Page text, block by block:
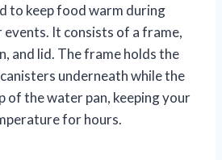
to keep food warm during
It consists of a frame,
and lid. The frame holds the
underneath while the
of the water pan, keeping your
for hours.